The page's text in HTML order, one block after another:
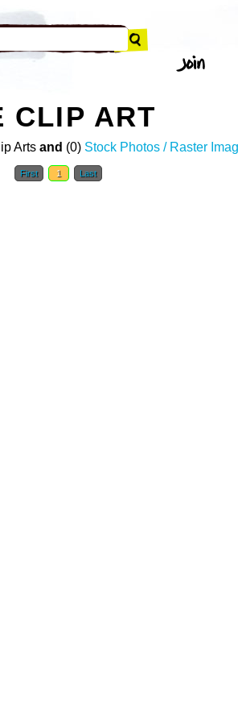
CLIP ART
Arts and (0) Stock Photos / Raster
First 1 Last